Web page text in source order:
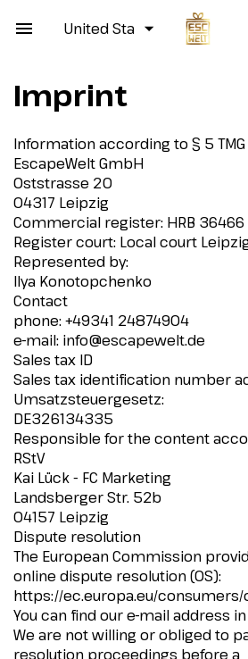
United States
Imprint
Information according to § 5 TMG
EscapeWelt GmbH
Oststrasse 20
04317 Leipzig
Commercial register: HRB 36466
Register court: Local court
Represented by:
Ilya Konotopchenko
Contact
phone: +49341 24874904
e-mail: info@escapewelt.de
Sales tax ID
Sales tax identification number
Umsatzsteuergesetz:
DE326134335
Responsible for the content
RStV
Kai Lück - FC Marketing
Landsberger Str. 52b
04157 Leipzig
Dispute resolution
The European Commission
online dispute resolution (OS):
https://ec.europa.eu/consumers/
You can find our e-mail address
We are not willing or obliged to
resolution proceedings before a